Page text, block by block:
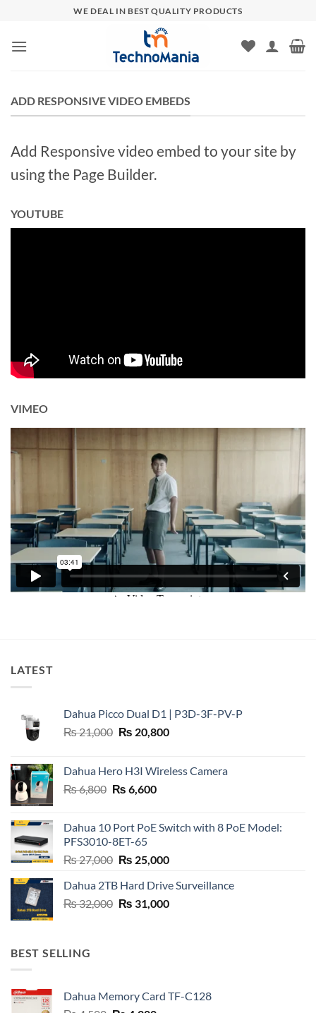
content
WE DEAL IN BEST QUALITY PRODUCTS
ADD RESPONSIVE VIDEO EMBEDS
Add Responsive video embed to your site by
using the Page Builder.
YOUTUBE
VIMEO
LATEST
Dahua Picco Dual D1 | P3D-3F-PV-P
₨21,000 Original
₨ 21,000.
₨ 20,800Current
₨ 20,800.
Dahua Hero H3I Wireless Camera
₨6,800 Original
₨ 6,800.
₨ 6,600Current
₨ 6,600.
Dahua 10 Port PoE Switch with 8 PoE Model:
PFS3010-8ET-65
₨27,000 Original
was:
₨ 27,000.
₨ 25,000Current
is:
₨ 25,000.
Dahua 2TB Hard Drive Surveillance
₨32,000 Original
₨ 31,000Current
BEST SELLING
Dahua Memory Card TF-C128